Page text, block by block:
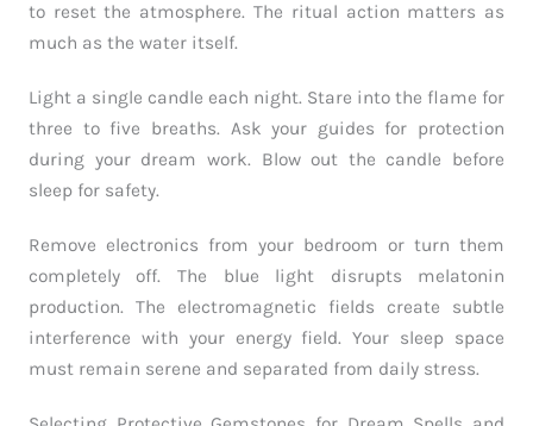
to reset the atmosphere. The ritual action matters as
much as the water itself.
Light a single candle each night. Stare into the flame for
three to five breaths. Ask your guides for protection
during your dream work. Blow out the candle before
sleep for safety.
Remove electronics from your bedroom or turn them
completely off. The blue light disrupts melatonin
production. The electromagnetic fields create subtle
interference with your energy field. Your sleep space
must remain serene and separated from daily stress.